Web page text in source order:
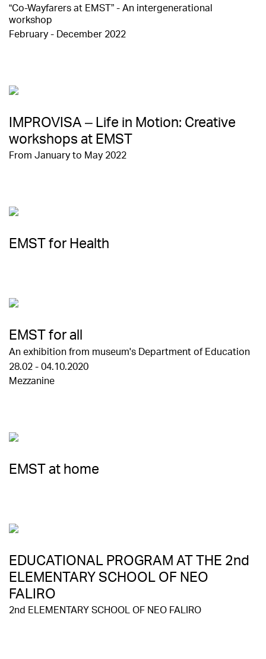
“Co-Wayfarers at EMST” - An intergenerational
workshop
February - December 2022
IMPROVISA – Life in Motion: Creative
workshops at EMST
From January to May 2022
EMST for Health
EMST for all
An exhibition from museum's Department of Education
28.02 - 04.10.2020
Mezzanine
EMST at home
EDUCATIONAL PROGRAM AT THE 2nd
ELEMENTARY SCHOOL OF NEO
FALIRO
2nd ELEMENTARY SCHOOL OF NEO FALIRO